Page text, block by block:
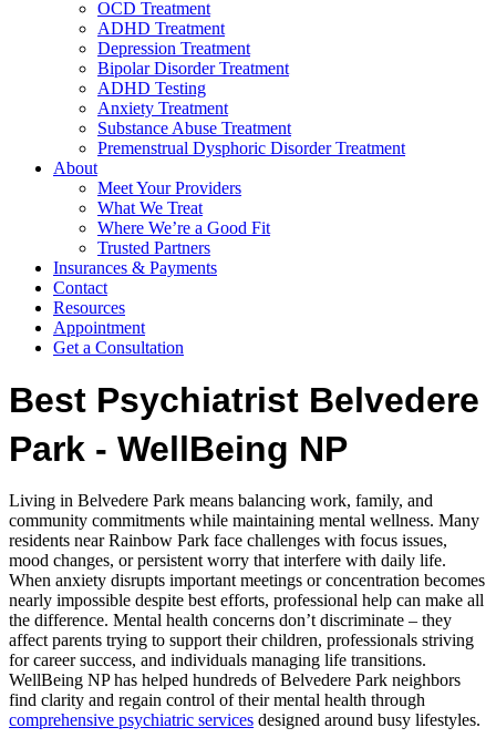
OCD Treatment
ADHD Treatment
Depression Treatment
Bipolar Disorder Treatment
ADHD Testing
Anxiety Treatment
Substance Abuse Treatment
Premenstrual Dysphoric Disorder Treatment
About
Meet Your Providers
What We Treat
Where We’re a Good Fit
Trusted Partners
Insurances & Payments
Contact
Resources
Appointment
Get a Consultation
Best Psychiatrist Belvedere
Park - WellBeing NP
Living in Belvedere Park means balancing work, family, and
community commitments while maintaining mental wellness. Many
residents near Rainbow Park face challenges with focus issues,
mood changes, or persistent worry that interfere with daily life.
When anxiety disrupts important meetings or concentration becomes
nearly impossible despite best efforts, professional help can make all
the difference. Mental health concerns don’t discriminate – they
affect parents trying to support their children, professionals striving
for career success, and individuals managing life transitions.
WellBeing NP has helped hundreds of Belvedere Park neighbors
find clarity and regain control of their mental health through
comprehensive psychiatric services designed around busy lifestyles.